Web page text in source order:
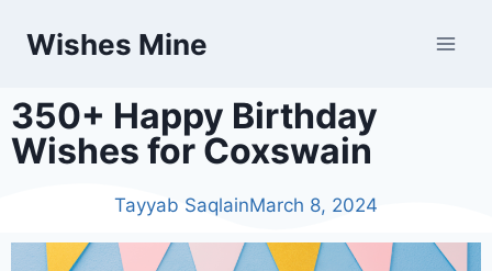
Wishes Mine
350+ Happy Birthday
Wishes for Coxswain
Tayyab SaqlainMarch 8, 2024